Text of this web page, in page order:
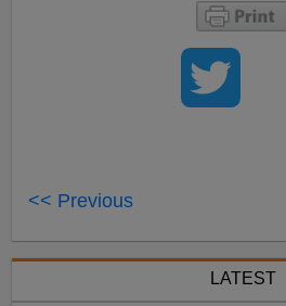
<< Previous
LATEST